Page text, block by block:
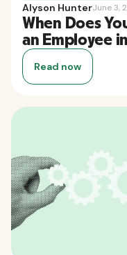
Alyson HunterJune 3,
When Does
an Employee
Read now